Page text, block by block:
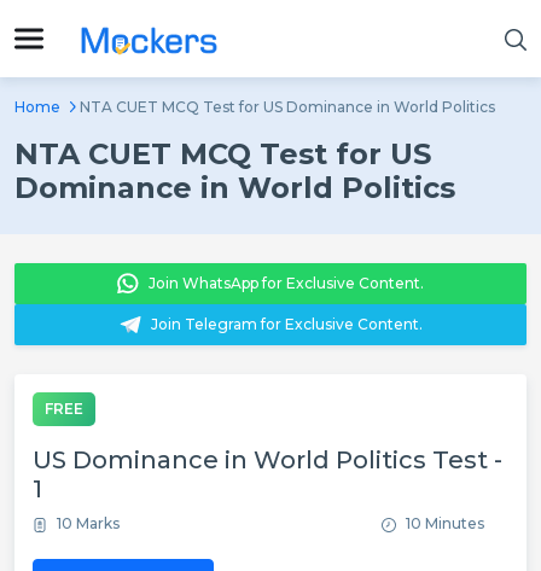
Home NTA CUET MCQ Test for US Dominance in World Politics
NTA CUET MCQ Test for US
Dominance in World Politics
Join WhatsApp for Exclusive Content.
Join Telegram for Exclusive Content.
FREE
US Dominance in World Politics Test -
1
10 Marks 10 Minutes